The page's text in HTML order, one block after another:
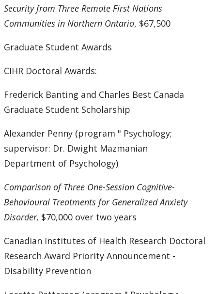
Security from Three Remote First Nations
Communities in Northern Ontario, $67,500
Graduate Student Awards
CIHR Doctoral Awards:
Frederick Banting and Charles Best Canada
Graduate Student Scholarship
Alexander Penny (program " Psychology;
supervisor: Dr. Dwight Mazmanian
Department of Psychology)
Comparison of Three One-Session Cognitive-
Behavioural Treatments for Generalized Anxiety
Disorder, $70,000 over two years
Canadian Institutes of Health Research Doctoral
Research Award Priority Announcement -
Disability Prevention